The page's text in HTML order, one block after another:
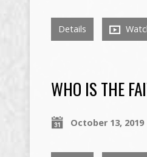
Details
WHO IS THE
October 13, 2019